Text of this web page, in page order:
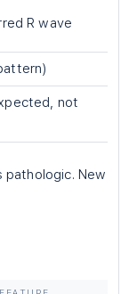
R wave
not
pathologic. New